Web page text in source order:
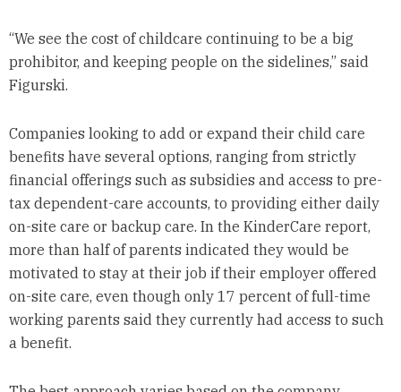
“We see the cost of childcare continuing to be a big
prohibitor, and keeping people on the sidelines,” said
Figurski.
Companies looking to add or expand their child care
benefits have several options, ranging from strictly
financial offerings such as subsidies and access to pre-
tax dependent-care accounts, to providing either daily
on-site care or backup care. In the KinderCare report,
more than half of parents indicated they would be
motivated to stay at their job if their employer offered
on-site care, even though only 17 percent of full-time
working parents said they currently had access to such
a benefit.